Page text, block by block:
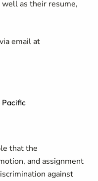
as their resume,
email at
Pacific
that the
and assignment
against